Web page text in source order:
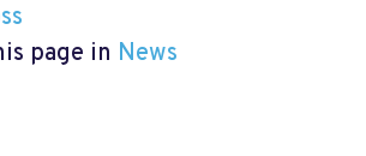
page in News